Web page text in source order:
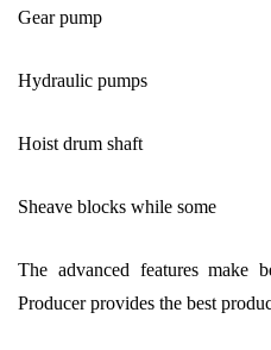
Gear pump
Hydraulic pumps
Hoist drum shaft
Sheave blocks while some
The advanced features make
Producer provides the best